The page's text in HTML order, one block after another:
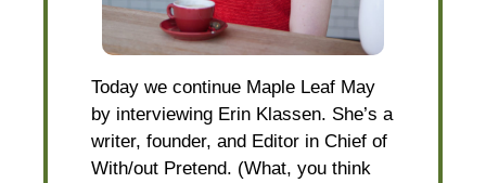
Today we continue Maple Leaf May
by interviewing Erin Klassen. She’s a
writer, founder, and Editor in Chief of
With/out Pretend. (What, you think